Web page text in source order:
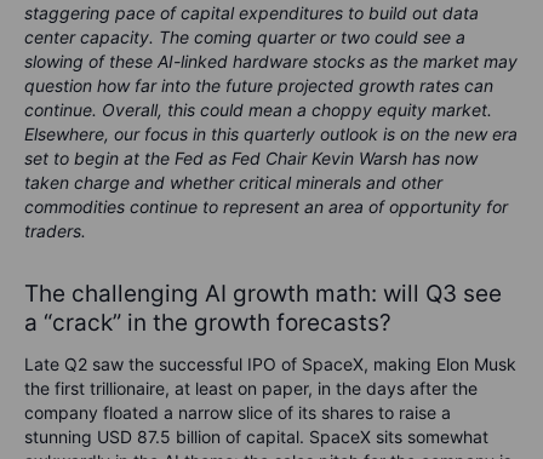
staggering pace of capital expenditures to build out data
center capacity. The coming quarter or two could see a
slowing of these AI-linked hardware stocks as the market may
question how far into the future projected growth rates can
continue. Overall, this could mean a choppy equity market.
Elsewhere, our focus in this quarterly outlook is on the new era
set to begin at the Fed as Fed Chair Kevin Warsh has now
taken charge and whether critical minerals and other
commodities continue to represent an area of opportunity for
traders.
The challenging AI growth math: will Q3 see
a “crack” in the growth forecasts?
Late Q2 saw the successful IPO of SpaceX, making Elon Musk
the first trillionaire, at least on paper, in the days after the
company floated a narrow slice of its shares to raise a
stunning USD 87.5 billion of capital. SpaceX sits somewhat